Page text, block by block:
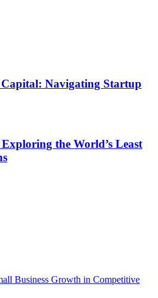
Navigating Startup
the World’s Least